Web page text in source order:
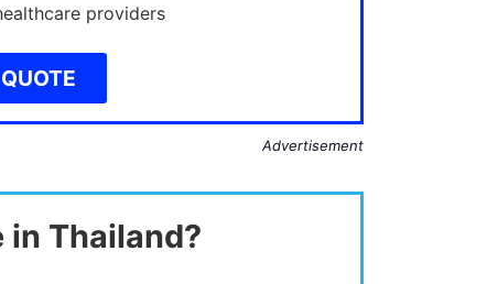
providers
Advertisement
Thailand?